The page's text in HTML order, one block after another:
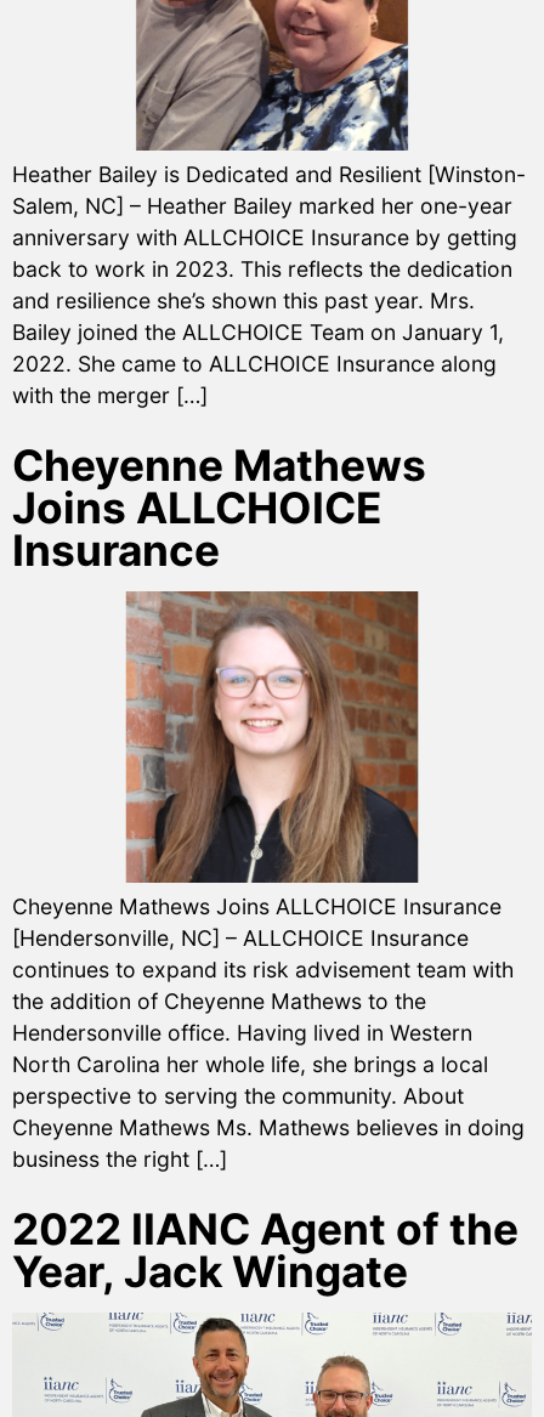
Heather Bailey is Dedicated and Resilient [Winston-
Salem, NC] – Heather Bailey marked her one-year
anniversary with ALLCHOICE Insurance by getting
back to work in 2023. This reflects the dedication
and resilience she’s shown this past year. Mrs.
Bailey joined the ALLCHOICE Team on January 1,
2022. She came to ALLCHOICE Insurance along
with the merger […]
Cheyenne Mathews
Joins ALLCHOICE
Insurance
Cheyenne Mathews Joins ALLCHOICE Insurance
[Hendersonville, NC] – ALLCHOICE Insurance
continues to expand its risk advisement team with
the addition of Cheyenne Mathews to the
Hendersonville office. Having lived in Western
North Carolina her whole life, she brings a local
perspective to serving the community. About
Cheyenne Mathews Ms. Mathews believes in doing
business the right […]
2022 IIANC Agent of the
Year, Jack Wingate